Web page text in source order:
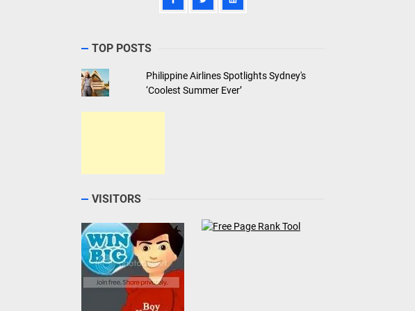
TOP POSTS
Philippine Airlines Spotlights Sydney's
‘Coolest Summer Ever’
VISITORS